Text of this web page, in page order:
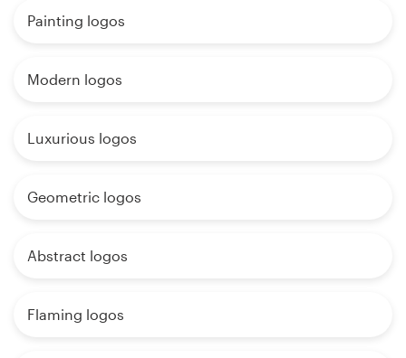
Painting logos
Modern logos
Luxurious logos
Geometric logos
Abstract logos
Flaming logos